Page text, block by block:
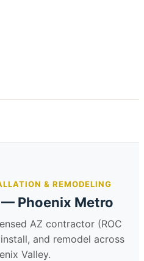
& REMODELING
Phoenix Metro
AZ contractor (ROC
and remodel across
Valley.